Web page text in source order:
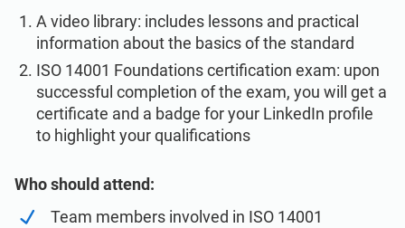
A video library: includes lessons and practical
information about the basics of the standard
ISO 14001 Foundations certification exam: upon
successful completion of the exam, you will get a
certificate and a badge for your LinkedIn profile
to highlight your qualifications
Who should attend:
Team members involved in ISO 14001